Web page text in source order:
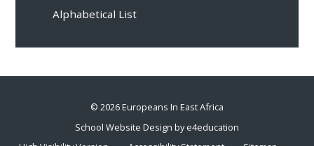
Alphabetical List
© 2026 Europeans In East Africa
School Website Design bye4education